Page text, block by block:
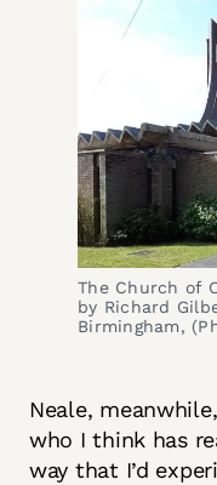
The Church of
by Richard
Birmingham,
Neale,
who I think has
way that I’d